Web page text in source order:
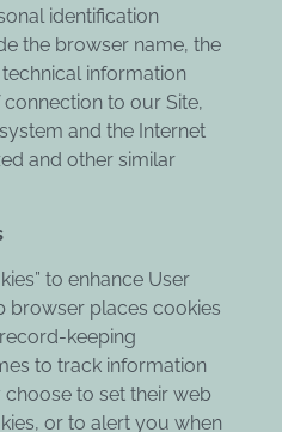
identification
the browser name, the
information
to our Site,
and the Internet
and other similar
to enhance User
browser places cookies
keeping
to track information
to set their web
or to alert you when